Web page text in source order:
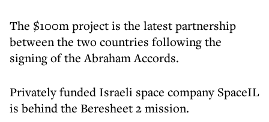
The $100m project is the latest partnership
between the two countries following the
signing of the Abraham Accords.
Privately funded Israeli space company SpaceIL
is behind the Beresheet 2 mission.